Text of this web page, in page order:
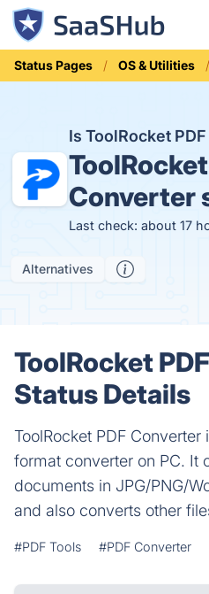
Status Pages OS & Utilities
Is ToolRocket
Converter
Last check: about 17
Alternatives
ToolRocket
Status Details
ToolRocket PDF
format converter on PC. It
documents in JPG/PNG/
and also converts other
#PDF Tools #PDF Converter